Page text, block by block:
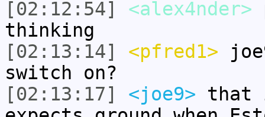
[02:12:54]
<alex4nder>
thinking
[02:13:14]
<pfred1>
switch on?
[02:13:17]
<joe9> that